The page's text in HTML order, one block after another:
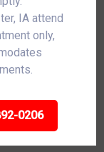
IA attend
only,
0206